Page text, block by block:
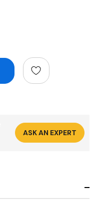
ASK AN EXPERT